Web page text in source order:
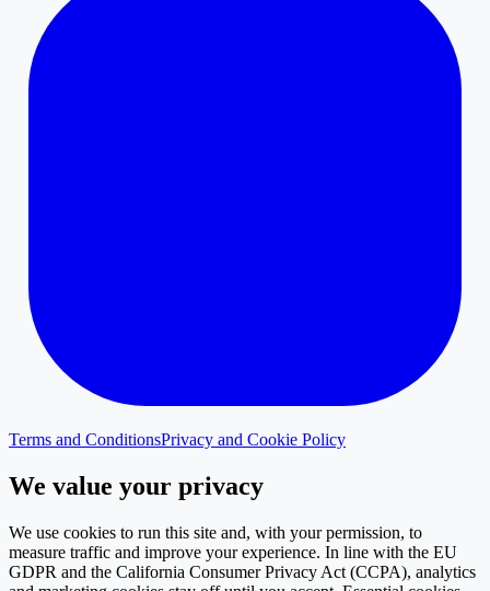
Terms and ConditionsPrivacy and Cookie Policy
We value your privacy
We use cookies to run this site and, with your permission, to
measure traffic and improve your experience. In line with the EU
GDPR and the California Consumer Privacy Act (CCPA), analytics